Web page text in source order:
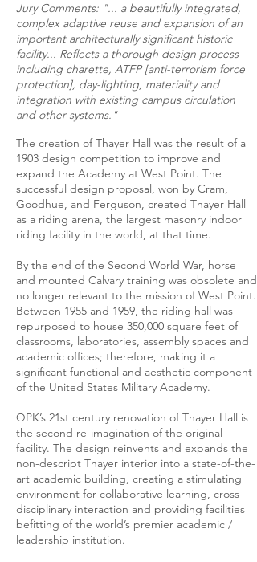
Jury Comments: "... a beautifully integrated,
complex adaptive reuse and expansion of an
important architecturally significant historic
facility... Reflects a thorough design process
including charette, ATFP [anti-terrorism force
protection], day-lighting, materiality and
integration with existing campus circulation
and other systems."
The creation of Thayer Hall was the result of a
1903 design competition to improve and
expand the Academy at West Point. The
successful design proposal, won by Cram,
Goodhue, and Ferguson, created Thayer Hall
as a riding arena, the largest masonry indoor
riding facility in the world, at that time.
By the end of the Second World War, horse
and mounted Calvary training was obsolete and
no longer relevant to the mission of West Point.
Between 1955 and 1959, the riding hall was
repurposed to house 350,000 square feet of
classrooms, laboratories, assembly spaces and
academic offices; therefore, making it a
significant functional and aesthetic component
of the United States Military Academy.
QPK’s 21st century renovation of Thayer Hall is
the second re-imagination of the original
facility. The design reinvents and expands the
non-descript Thayer interior into a state-of-the-
art academic building, creating a stimulating
environment for collaborative learning, cross
disciplinary interaction and providing facilities
befitting of the world’s premier academic /
leadership institution.